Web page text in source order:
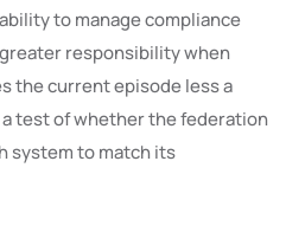
to manage compliance
responsibility when
the current episode less a
test of whether the federation
system to match its